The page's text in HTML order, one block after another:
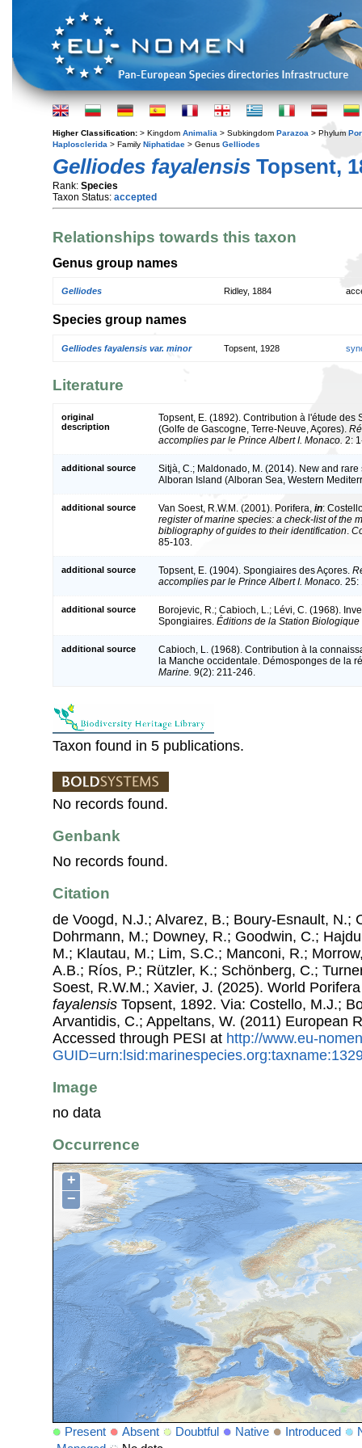
Higher Classification: > Kingdom Animalia > Subkingdom Parazoa > Phylum
Haplosclerida > Family Niphatidae > Genus Gelliodes
Gelliodes fayalensis Topsent,
Rank: Species
Taxon Status: accepted
Relationships towards this taxon
Genus group names
Gelliodes Ridley, 1884
Species group names
Gelliodes fayalensis var. minor Topsent, 1928
Literature
original
description
Topsent, E. (1892). Contribution à l'étude des
(Golfe de Gascogne, Terre-Neuve, Açores).
accomplies par le Prince Albert I. Monaco. 2:
additional source
Sitjà, C.; Maldonado, M. (2014). New and
Alboran Island (Alboran Sea, Western
additional source Van Soest, R.W.M. (2001). Porifera, in:
register of marine species: a check-list of the
bibliography of guides to their identification
85-103.
additional source Topsent, E. (1904). Spongiaires des Açores.
accomplies par le Prince Albert I. Monaco. 25:
additional source
Borojevic, R.; Cabioch, L.; Lévi, C. (1968).
Spongiaires. Éditions de la Station Biologique
additional source
Cabioch, L. (1968). Contribution à la
la Manche occidentale. Démosponges de la
Marine. 9(2): 211-246.
Taxon found in 5 publications.
No records found.
Genbank
No records found.
Citation
de Voogd, N.J.; Alvarez, B.; Boury-Esnault, N.;
Dohrmann, M.; Downey, R.; Goodwin, C.;
M.; Klautau, M.; Lim, S.C.; Manconi, R.;
A.B.; Ríos, P.; Rützler, K.; Schönberg, C.;
Soest, R.W.M.; Xavier, J. (2025). World
fayalensis Topsent, 1892. Via: Costello, M.J.;
Arvantidis, C.; Appeltans, W. (2011) European
Accessed through PESI at http://www.eu-
Image
no data
Occurrence
+
−
Present Absent Doubtful Native Introduced